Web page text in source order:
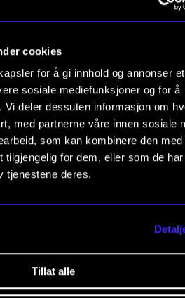
cookies
for å gi innhold og annonser et
sosiale mediefunksjoner og for å
Vi deler dessuten informasjon om
med partnerne våre innen sosiale
som kan kombinere den med
tilgjengelig for dem, eller som de
tjenestene deres.
Tillat alle
relevant